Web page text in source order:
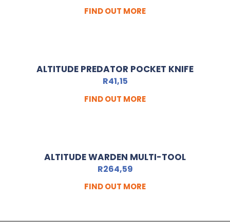
FIND OUT MORE
ALTITUDE PREDATOR POCKET KNIFE
R41,15
FIND OUT MORE
ALTITUDE WARDEN MULTI-TOOL
R264,59
FIND OUT MORE